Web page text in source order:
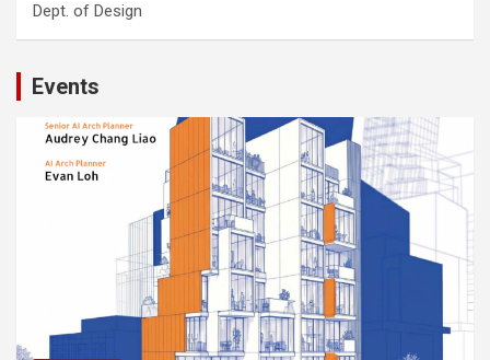
Dept. of Design
Events